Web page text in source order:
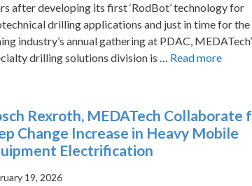
after developing its first ‘RodBot’ technology for
drilling applications and just in time for the
industry’s annual gathering at PDAC,
drilling solutions division is … Read more
Rexroth, MEDATech Collaborate
Change Increase in Heavy Mobile
Electrification
19, 2026